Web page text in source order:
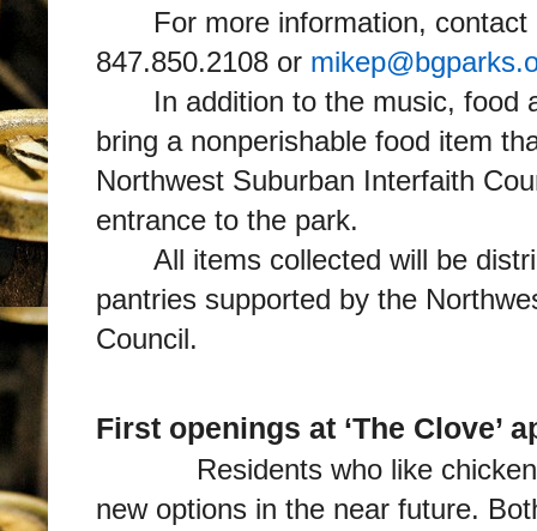
For more information,
847.850.2108 or
In addition to the music, food
bring a nonperishable food item
Northwest Suburban Interfaith
entrance to the park.
All items collected will be
pantries supported by the
Council.
First openings at ‘The Clove’
Residents who like chicken
new options in the near future.